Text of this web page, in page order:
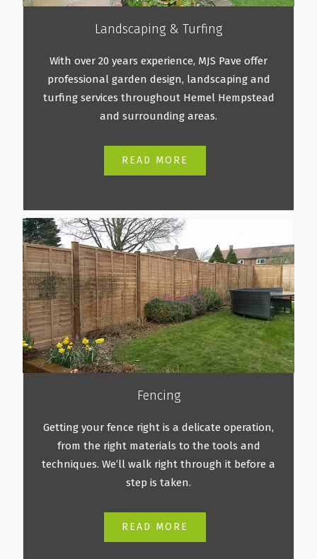
Landscaping & Turfing
With over 20 years experience, MJS Pave offer
professional garden design, landscaping and
turfing services throughout Hemel Hempstead
and surrounding areas.
READ MORE
Fencing
Getting your fence right is a delicate operation,
from the right materials to the tools and
techniques. We’ll walk right through it before a
step is taken.
READ MORE